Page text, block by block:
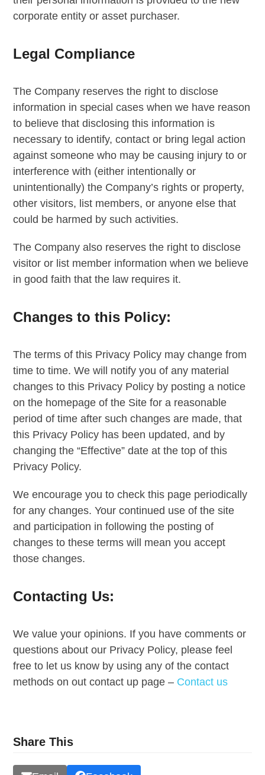
corporate entity or asset purchaser.
Legal Compliance
The Company reserves the right to disclose
information in special cases when we have reason
to believe that disclosing this information is
necessary to identify, contact or bring legal action
against someone who may be causing injury to or
interference with (either intentionally or
unintentionally) the Company’s rights or property,
other visitors, list members, or anyone else that
could be harmed by such activities.
The Company also reserves the right to disclose
visitor or list member information when we believe
in good faith that the law requires it.
Changes to this Policy:
The terms of this Privacy Policy may change from
time to time. We will notify you of any material
changes to this Privacy Policy by posting a notice
on the homepage of the Site for a reasonable
period of time after such changes are made, that
this Privacy Policy has been updated, and by
changing the “Effective” date at the top of this
Privacy Policy.
We encourage you to check this page periodically
for any changes. Your continued use of the site
and participation in following the posting of
changes to these terms will mean you accept
those changes.
Contacting Us:
We value your opinions. If you have comments or
questions about our Privacy Policy, please feel
free to let us know by using any of the contact
methods on out contact up page – Contact us
Share This